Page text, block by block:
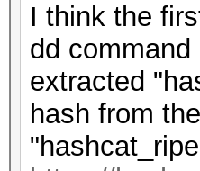
I think the
dd
extracted
hash from